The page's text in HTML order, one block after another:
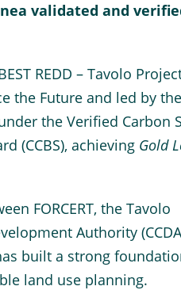
validated and
REDD – Tavolo
the Future and led by
the Verified Carbon
(CCBS), achieving Gold
FORCERT, the Tavolo
Authority
built a strong
land use planning.